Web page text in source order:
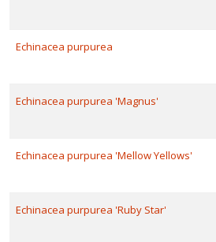
Echinacea purpurea
Echinacea purpurea 'Magnus'
Echinacea purpurea 'Mellow Yellows'
Echinacea purpurea 'Ruby Star'